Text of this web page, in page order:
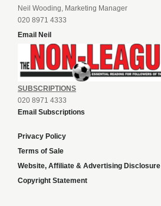
Neil Wooding, Marketing Manager
020 8971 4333
Email Neil
SUBSCRIPTIONS
020 8971 4333
Email Subscriptions
Privacy Policy
Terms of Sale
Website, Affiliate & Advertising Disclosure
Copyright Statement